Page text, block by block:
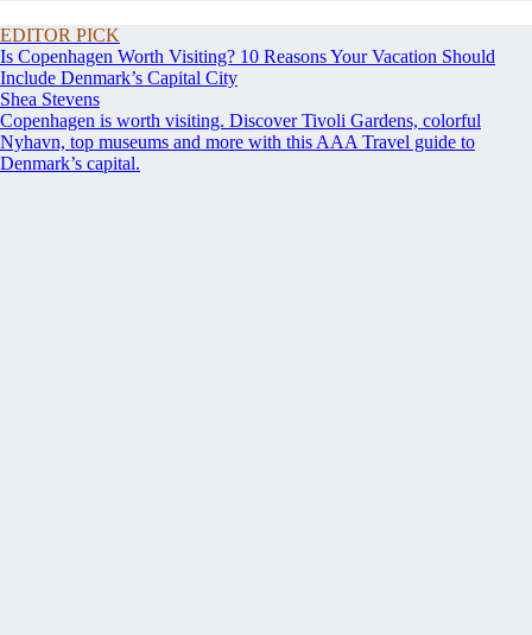
EDITOR PICK
Is Copenhagen Worth Visiting? 10 Reasons Your Vacation Should
Include Denmark’s Capital City
Shea Stevens
Copenhagen is worth visiting. Discover Tivoli Gardens, colorful
Nyhavn, top museums and more with this AAA Travel guide to
Denmark’s capital.